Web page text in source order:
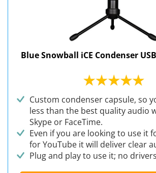
Blue Snowball iCE Condenser
Custom condenser capsule, so
less than the best quality audio
Skype or FaceTime.
Even if you are looking to use it
for YouTube it will deliver clear
Plug and play to use it; no